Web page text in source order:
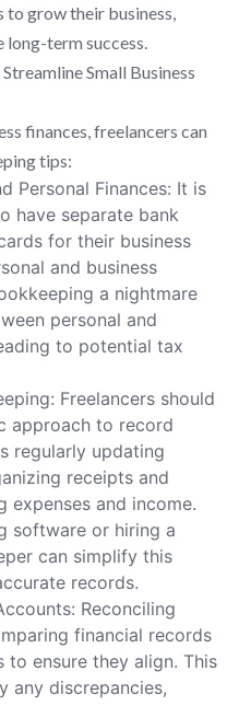
grow their business,
term success.
Small Business
finances, freelancers can
tips:
Personal Finances: It is
have separate bank
for their business
and business
a nightmare
personal and
to potential tax
Freelancers should
approach to record
regularly updating
receipts and
expenses and income.
software or hiring a
can simplify this
records.
Reconciling
financial records
ensure they align. This
any discrepancies,